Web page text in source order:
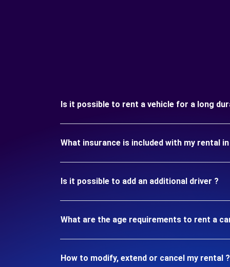
Is it possible to rent a vehicle for a long
What insurance is included with my rental in
Is it possible to add an additional driver ?
What are the age requirements to rent a car
How to modify, extend or cancel my rental ?